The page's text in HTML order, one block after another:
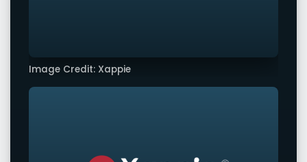
Image Credit: Xappie